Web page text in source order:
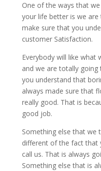
One of the ways that
your life better is we
make sure that you
customer Satisfaction.
Everybody will like what
and we are totally
you understand that
always made sure that
really good. That is
good job.
Something else that we
different of the fact that
call us. That is always
Something else that is